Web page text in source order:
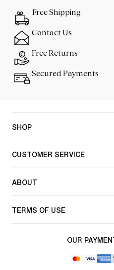
Free Shipping
Contact Us
Free Returns
Secured Payments
SHOP
CUSTOMER SERVICE
ABOUT
TERMS OF USE
OUR